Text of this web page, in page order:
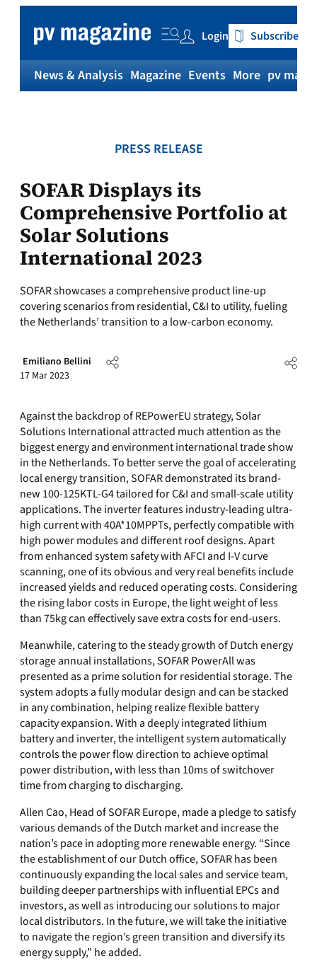
content
Login Subscribe
News & Analysis Magazine Events More pv
PRESS RELEASE
SOFAR Displays its
Comprehensive Portfolio at
Solar Solutions
International 2023
SOFAR showcases a comprehensive product line-up
covering scenarios from residential, C&I to utility, fueling
the Netherlands’ transition to a low-carbon economy.
Emiliano Bellini
17 Mar 2023
Against the backdrop of REPowerEU strategy, Solar
Solutions International attracted much attention as the
biggest energy and environment international trade show
in the Netherlands. To better serve the goal of accelerating
local energy transition, SOFAR demonstrated its brand-
new 100-125KTL-G4 tailored for C&I and small-scale utility
applications. The inverter features industry-leading ultra-
high current with 40A*10MPPTs, perfectly compatible with
high power modules and different roof designs. Apart
from enhanced system safety with AFCI and I-V curve
scanning, one of its obvious and very real benefits include
increased yields and reduced operating costs. Considering
the rising labor costs in Europe, the light weight of less
than 75kg can effectively save extra costs for end-users.
Meanwhile, catering to the steady growth of Dutch energy
storage annual installations, SOFAR PowerAll was
presented as a prime solution for residential storage. The
system adopts a fully modular design and can be stacked
in any combination, helping realize flexible battery
capacity expansion. With a deeply integrated lithium
battery and inverter, the intelligent system automatically
controls the power flow direction to achieve optimal
power distribution, with less than 10ms of switchover
time from charging to discharging.
Allen Cao, Head of SOFAR Europe, made a pledge to satisfy
various demands of the Dutch market and increase the
nation’s pace in adopting more renewable energy. “Since
the establishment of our Dutch office, SOFAR has been
continuously expanding the local sales and service team,
building deeper partnerships with influential EPCs and
investors, as well as introducing our solutions to major
local distributors. In the future, we will take the initiative
to navigate the region’s green transition and diversify its
energy supply,” he added.